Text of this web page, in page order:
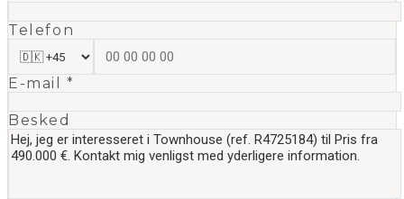
Telefon
E-mail *
Besked